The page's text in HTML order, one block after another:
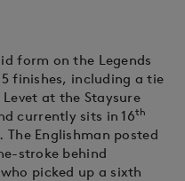
form on the Legends
finishes, including a tie
at the Staysure
currently sits in 16th
Englishman posted
stroke behind
picked up a sixth